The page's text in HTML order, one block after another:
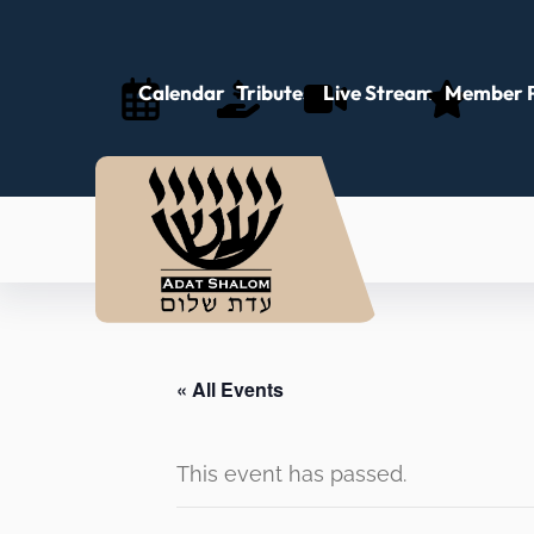
Calendar Tributes Live Stream Member
« All Events
This event has passed.